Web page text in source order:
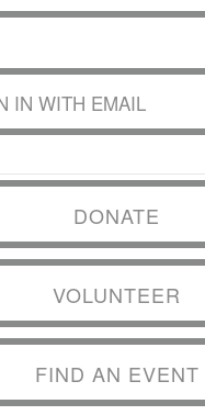
IN WITH EMAIL
DONATE
VOLUNTEER
FIND AN EVENT